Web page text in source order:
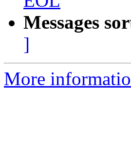
Messages
]
More